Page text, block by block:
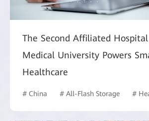
The Second Affiliated
Medical University Powers
Healthcare
# China # All-Flash Storage #